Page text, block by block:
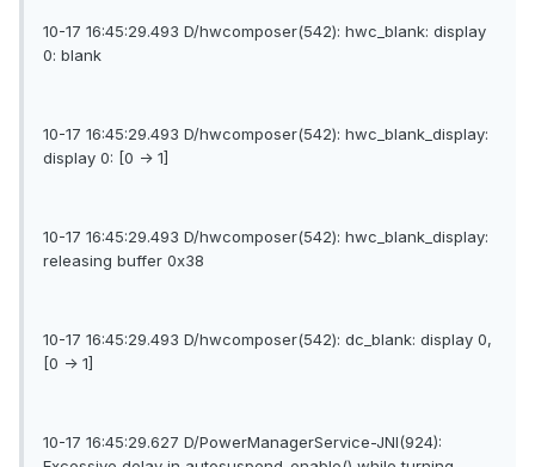
10-17 16:45:29.493 D/hwcomposer(542): hwc_blank: display
0: blank
10-17 16:45:29.493 D/hwcomposer(542): hwc_blank_display:
display 0: [0 -> 1]
10-17 16:45:29.493 D/hwcomposer(542): hwc_blank_display:
releasing buffer 0x38
10-17 16:45:29.493 D/hwcomposer(542): dc_blank: display 0,
[0 -> 1]
10-17 16:45:29.627 D/PowerManagerService-JNI(924):